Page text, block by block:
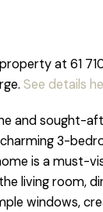
at 61
See details
and sought-
3-
is a must-
living room,
windows,